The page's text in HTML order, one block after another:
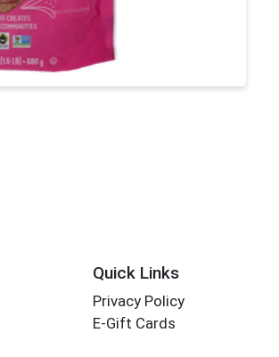
Quick Links
Privacy Policy
E-Gift Cards